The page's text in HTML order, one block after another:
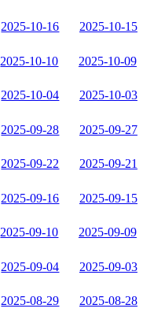
2025-10-16 2025-10-15
2025-10-10 2025-10-09
2025-10-04 2025-10-03
2025-09-28 2025-09-27
2025-09-22 2025-09-21
2025-09-16 2025-09-15
2025-09-10 2025-09-09
2025-09-04 2025-09-03
2025-08-29 2025-08-28